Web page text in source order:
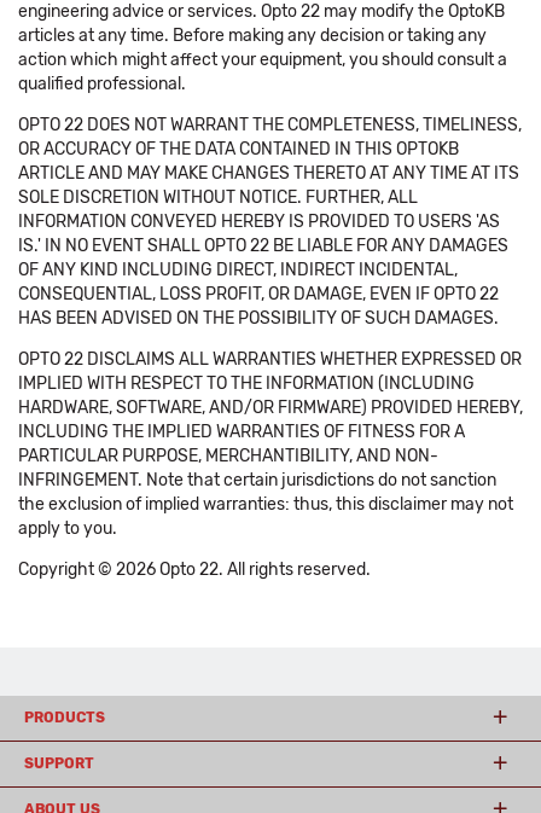
engineering advice or services. Opto 22 may modify the OptoKB
articles at any time. Before making any decision or taking any
action which might affect your equipment, you should consult a
qualified professional.
OPTO 22 DOES NOT WARRANT THE COMPLETENESS, TIMELINESS,
OR ACCURACY OF THE DATA CONTAINED IN THIS OPTOKB
ARTICLE AND MAY MAKE CHANGES THERETO AT ANY TIME AT ITS
SOLE DISCRETION WITHOUT NOTICE. FURTHER, ALL
INFORMATION CONVEYED HEREBY IS PROVIDED TO USERS 'AS
IS.' IN NO EVENT SHALL OPTO 22 BE LIABLE FOR ANY DAMAGES
OF ANY KIND INCLUDING DIRECT, INDIRECT INCIDENTAL,
CONSEQUENTIAL, LOSS PROFIT, OR DAMAGE, EVEN IF OPTO 22
HAS BEEN ADVISED ON THE POSSIBILITY OF SUCH DAMAGES.
OPTO 22 DISCLAIMS ALL WARRANTIES WHETHER EXPRESSED OR
IMPLIED WITH RESPECT TO THE INFORMATION (INCLUDING
HARDWARE, SOFTWARE, AND/OR FIRMWARE) PROVIDED HEREBY,
INCLUDING THE IMPLIED WARRANTIES OF FITNESS FOR A
PARTICULAR PURPOSE, MERCHANTIBILITY, AND NON-
INFRINGEMENT. Note that certain jurisdictions do not sanction
the exclusion of implied warranties: thus, this disclaimer may not
apply to you.
Copyright © 2026 Opto 22. All rights reserved.
PRODUCTS
SUPPORT
ABOUT US